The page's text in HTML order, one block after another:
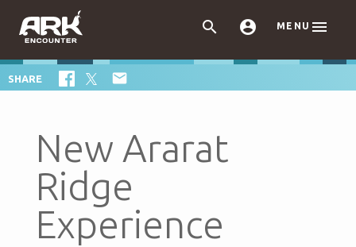
  MENU 
SHARE 
New Ararat
Ridge
Experience